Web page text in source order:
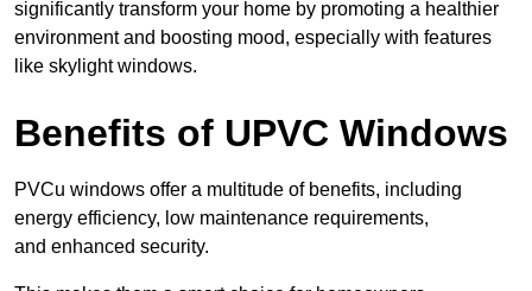
significantly transform your home by promoting a healthier
environment and boosting mood, especially with features
like skylight windows.
Benefits of UPVC Windows
PVCu windows offer a multitude of benefits, including
energy efficiency, low maintenance requirements,
and enhanced security.